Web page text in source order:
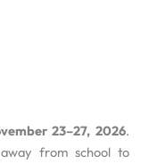
23–27, 2026.
from school to